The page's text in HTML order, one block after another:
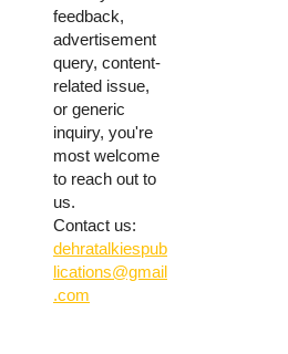
feedback,
advertisement
query, content-
related issue,
or generic
inquiry, you're
most welcome
to reach out to
us.
Contact us:
dehratalkiespub
lications@gmail
.com